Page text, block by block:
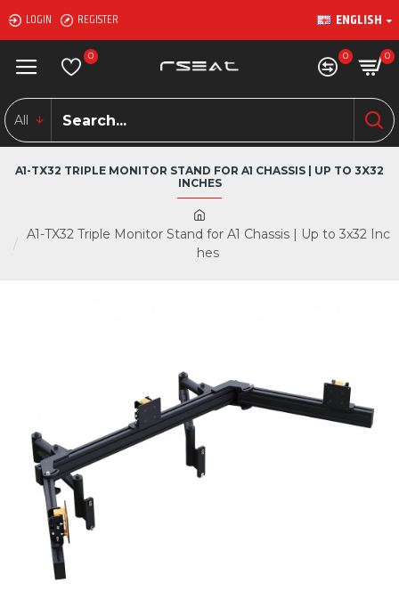
LOGIN REGISTER ENGLISH
0 0 0
All
A1-TX32 Triple Monitor Stand for A1 Chassis | Up to 3x32 Inc
hes
A1-TX32 TRIPLE MONITOR STAND FOR A1 CHASSIS | UP TO 3X32
INCHES